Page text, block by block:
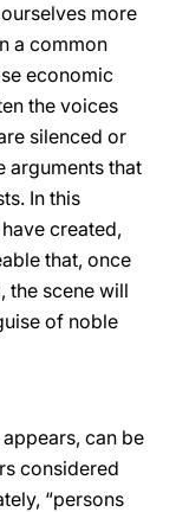
more
a common
economic
the voices
silenced or
arguments that
In this
created,
that, once
the scene will
of noble
can be
considered
“persons